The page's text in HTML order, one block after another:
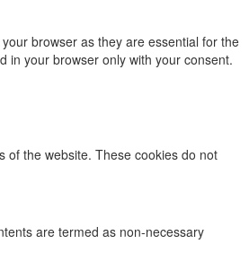
browser as they are essential for the
in your browser only with your consent.
of the website. These cookies do not
are termed as non-necessary